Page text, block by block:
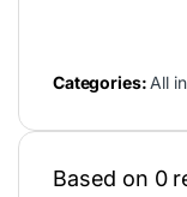
Categories: All
Based on 0